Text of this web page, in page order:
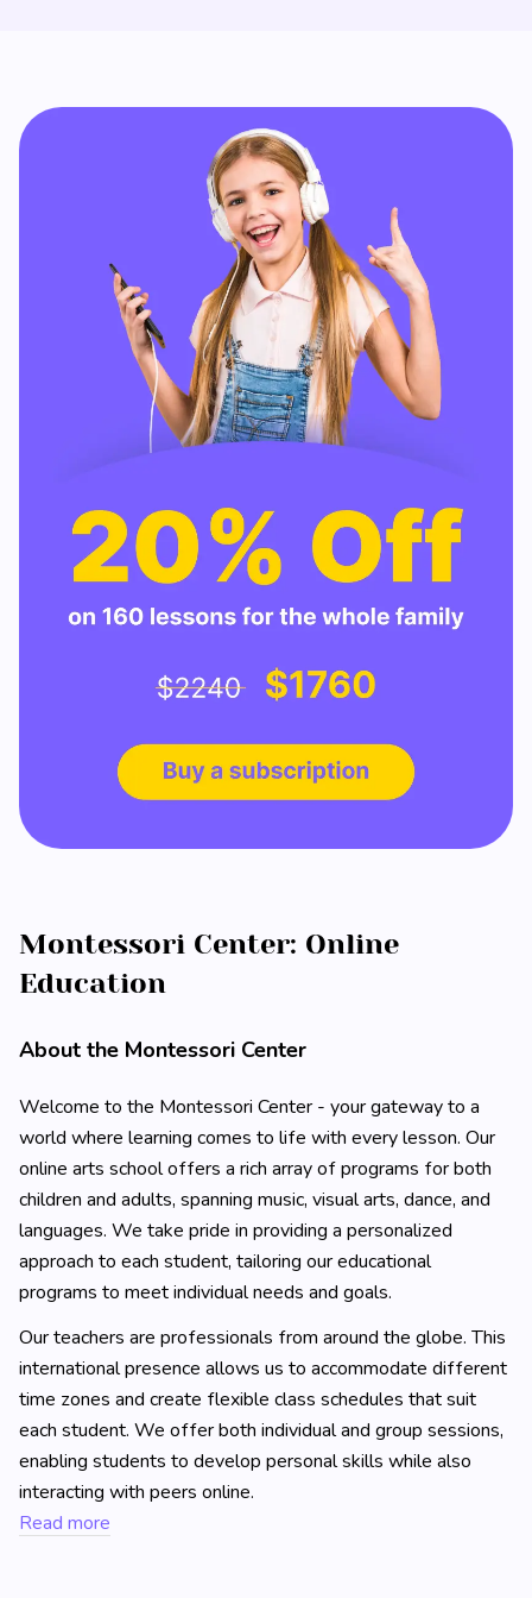
Montessori Center: Online
Education
About the Montessori Center
Welcome to the Montessori Center - your gateway to a
world where learning comes to life with every lesson. Our
online arts school offers a rich array of programs for both
children and adults, spanning music, visual arts, dance, and
languages. We take pride in providing a personalized
approach to each student, tailoring our educational
programs to meet individual needs and goals.
Our teachers are professionals from around the globe. This
international presence allows us to accommodate different
time zones and create flexible class schedules that suit
each student. We offer both individual and group sessions,
enabling students to develop personal skills while also
interacting with peers online.
Read more